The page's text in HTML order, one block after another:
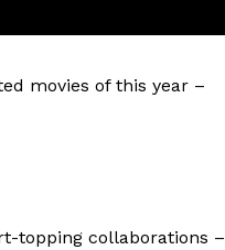
movies of this year –
topping collaborations –